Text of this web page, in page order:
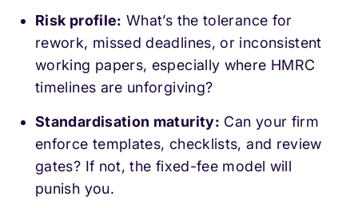
Risk profile: What’s the tolerance for
rework, missed deadlines, or inconsistent
working papers, especially where HMRC
timelines are unforgiving?
Standardisation maturity: Can your firm
enforce templates, checklists, and review
gates? If not, the fixed-fee model will
punish you.